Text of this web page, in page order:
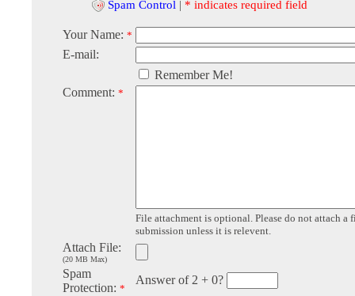
Spam Control | * indicates required field
Your Name: *
E-mail:
Remember Me!
Comment: *
File attachment is optional. Please do not attach a
submission unless it is relevent.
Attach File:
(20 MB Max)
Spam
Protection: *
Answer of 2 + 0?